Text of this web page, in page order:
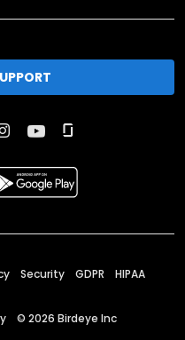
Security GDPR HIPAA
© 2026 Birdeye Inc